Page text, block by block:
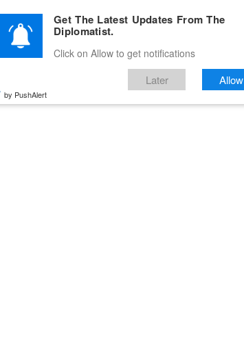
Advertise With Us Career Testimonials Contact
Get The Latest Updates From The
Diplomatist.
Click on Allow to get notifications
Later Allow
by PushAlert